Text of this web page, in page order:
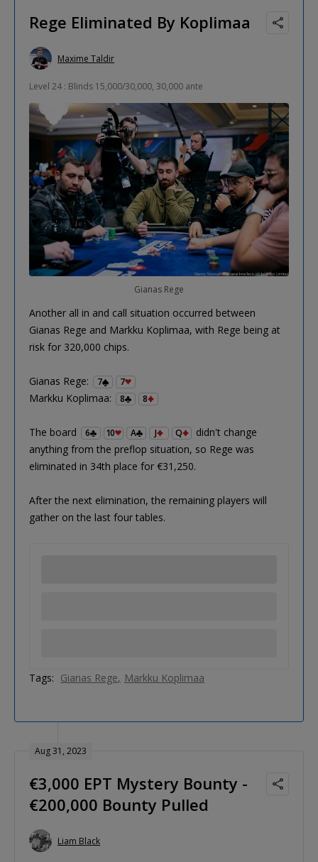
Rege Eliminated By Koplimaa
Maxime Taldir
Level 24 : Blinds 15,000/30,000, 30,000 ante
Gianas Rege
Another all in and call situation occurred between
Gianas Rege and Markku Koplimaa, with Rege being at
risk for 320,000 chips.
Gianas Rege: 7 7
Markku Koplimaa: 8 8
The board 6 10 A J Q
didn't change
anything from the preflop situation, so Rege was
eliminated in 34th place for €31,250.
After the next elimination, the remaining players will
gather on the last four tables.
Tags: Gianas Rege Markku Koplimaa
Aug 31, 2023
€3,000 EPT Mystery Bounty -
€200,000 Bounty Pulled
Liam Black